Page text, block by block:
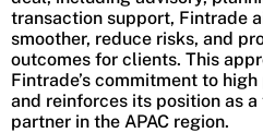
transaction support, Fintrade
smoother, reduce risks, and
outcomes for clients. This
Fintrade’s commitment to
and reinforces its position as
partner in the APAC region.